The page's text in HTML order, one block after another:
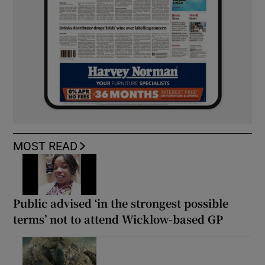
MOST READ
Public advised ‘in the strongest possible
terms’ not to attend Wicklow-based GP